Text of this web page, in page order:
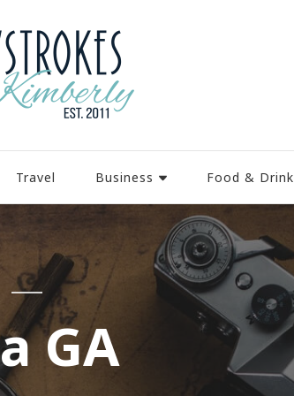
Travel Business Food & Drink
GA